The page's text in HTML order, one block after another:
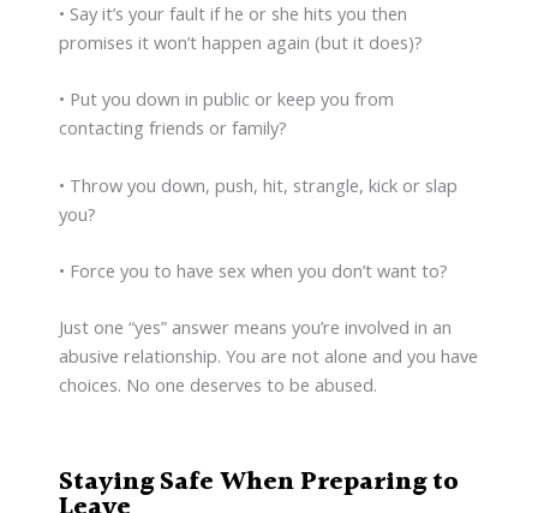
• Say it’s your fault if he or she hits you then
promises it won’t happen again (but it does)?
• Put you down in public or keep you from
contacting friends or family?
• Throw you down, push, hit, strangle, kick or slap
you?
• Force you to have sex when you don’t want to?
Just one “yes” answer means you’re involved in an
abusive relationship. You are not alone and you have
choices. No one deserves to be abused.
Staying Safe When Preparing to